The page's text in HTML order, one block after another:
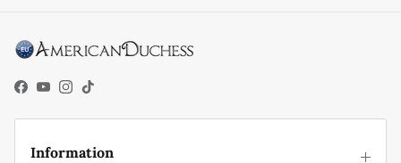
Facebook
YouTube
Instagram
TikTok
Information